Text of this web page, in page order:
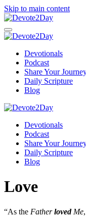
Skip to main content
Devotionals
Podcast
Share Your
Daily Scripture
Blog
Devotionals
Podcast
Share Your
Daily Scripture
Blog
Love
“As the FatherlovedMe,